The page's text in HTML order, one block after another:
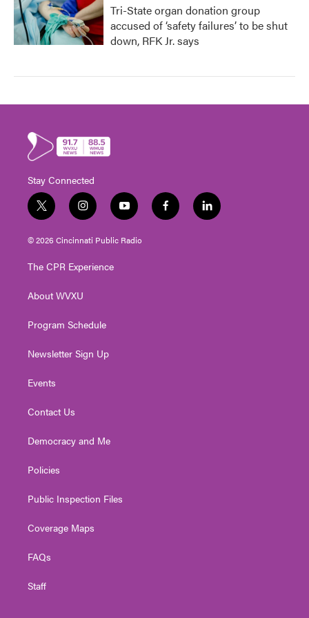
Tri-State organ donation group
accused of ‘safety failures’ to be shut
down, RFK Jr. says
Stay Connected
t
w
i
t
e
i
n
s
t
g
a
y
o
u
t
f
a
l
i
© 2026 Cincinnati Public Radio
The CPR Experience
About WVXU
Program Schedule
Newsletter Sign Up
Events
Contact Us
Democracy and Me
Policies
Public Inspection Files
Coverage Maps
FAQs
Staff